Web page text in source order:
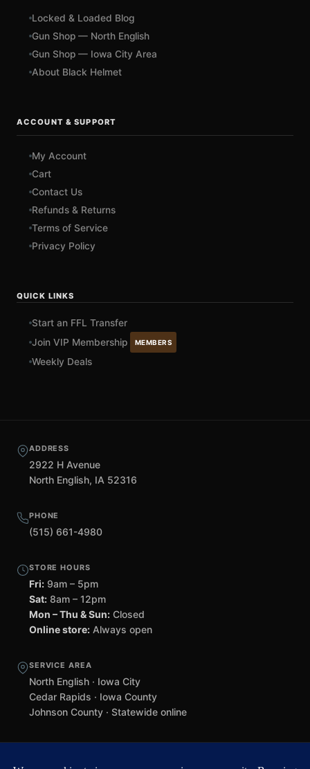
Locked & Loaded Blog
Gun Shop — North English
Gun Shop — Iowa City Area
About Black Helmet
ACCOUNT & SUPPORT
My Account
Cart
Contact Us
Refunds & Returns
Terms of Service
Privacy Policy
QUICK LINKS
Start an FFL Transfer
Join VIP Membership
MEMBERS
Weekly Deals
ADDRESS
2922 H Avenue
North English, IA 52316
PHONE
(515) 661-4980
STORE HOURS
Fri: 9am – 5pm
Sat: 8am – 12pm
Mon – Thu & Sun: Closed
Online store: Always open
SERVICE AREA
North English · Iowa City
Cedar Rapids · Iowa County
Johnson County · Statewide online